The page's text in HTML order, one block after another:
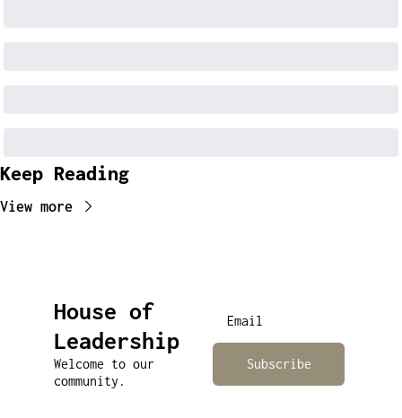
Keep Reading
View more
House of
Leadership
Welcome to our
community.
Subscribe